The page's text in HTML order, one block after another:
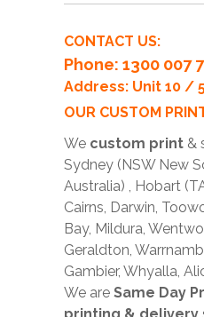
CONTACT US:
Phone: 1300 007
Address: Unit 10 /
OUR CUSTOM
We custom print &
Sydney (NSW New
Australia) , Hobart
Cairns, Darwin,
Bay, Mildura,
Geraldton,
Gambier, Whyalla,
We are Same Day
printing & delivery